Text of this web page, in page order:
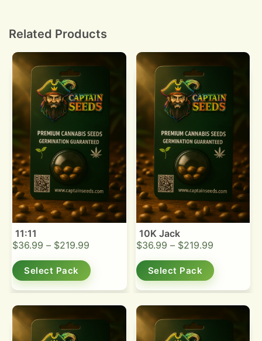
Related Products
11:11
$36.99 – $219.99
Select Pack
10K Jack
$36.99 – $219.99
Select Pack